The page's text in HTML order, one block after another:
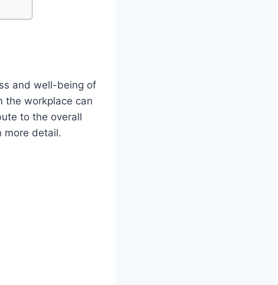
and well-being of
the workplace can
to the overall
more detail.